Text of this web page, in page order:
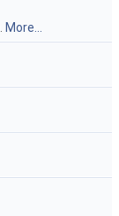
More...